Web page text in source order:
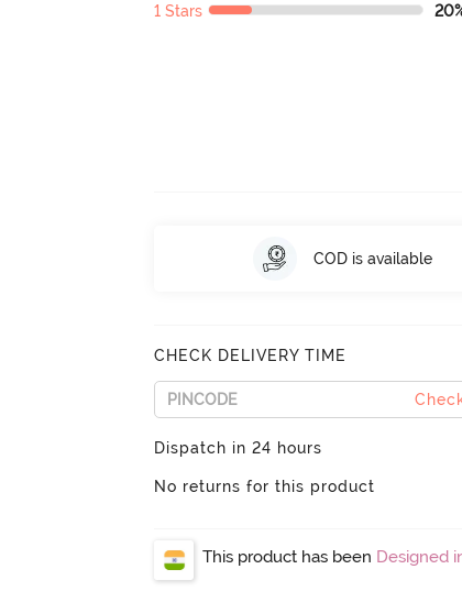
1 Stars
COD is available
CHECK DELIVERY TIME
Dispatch in 24 hours
No returns for this product
This product has been Designed